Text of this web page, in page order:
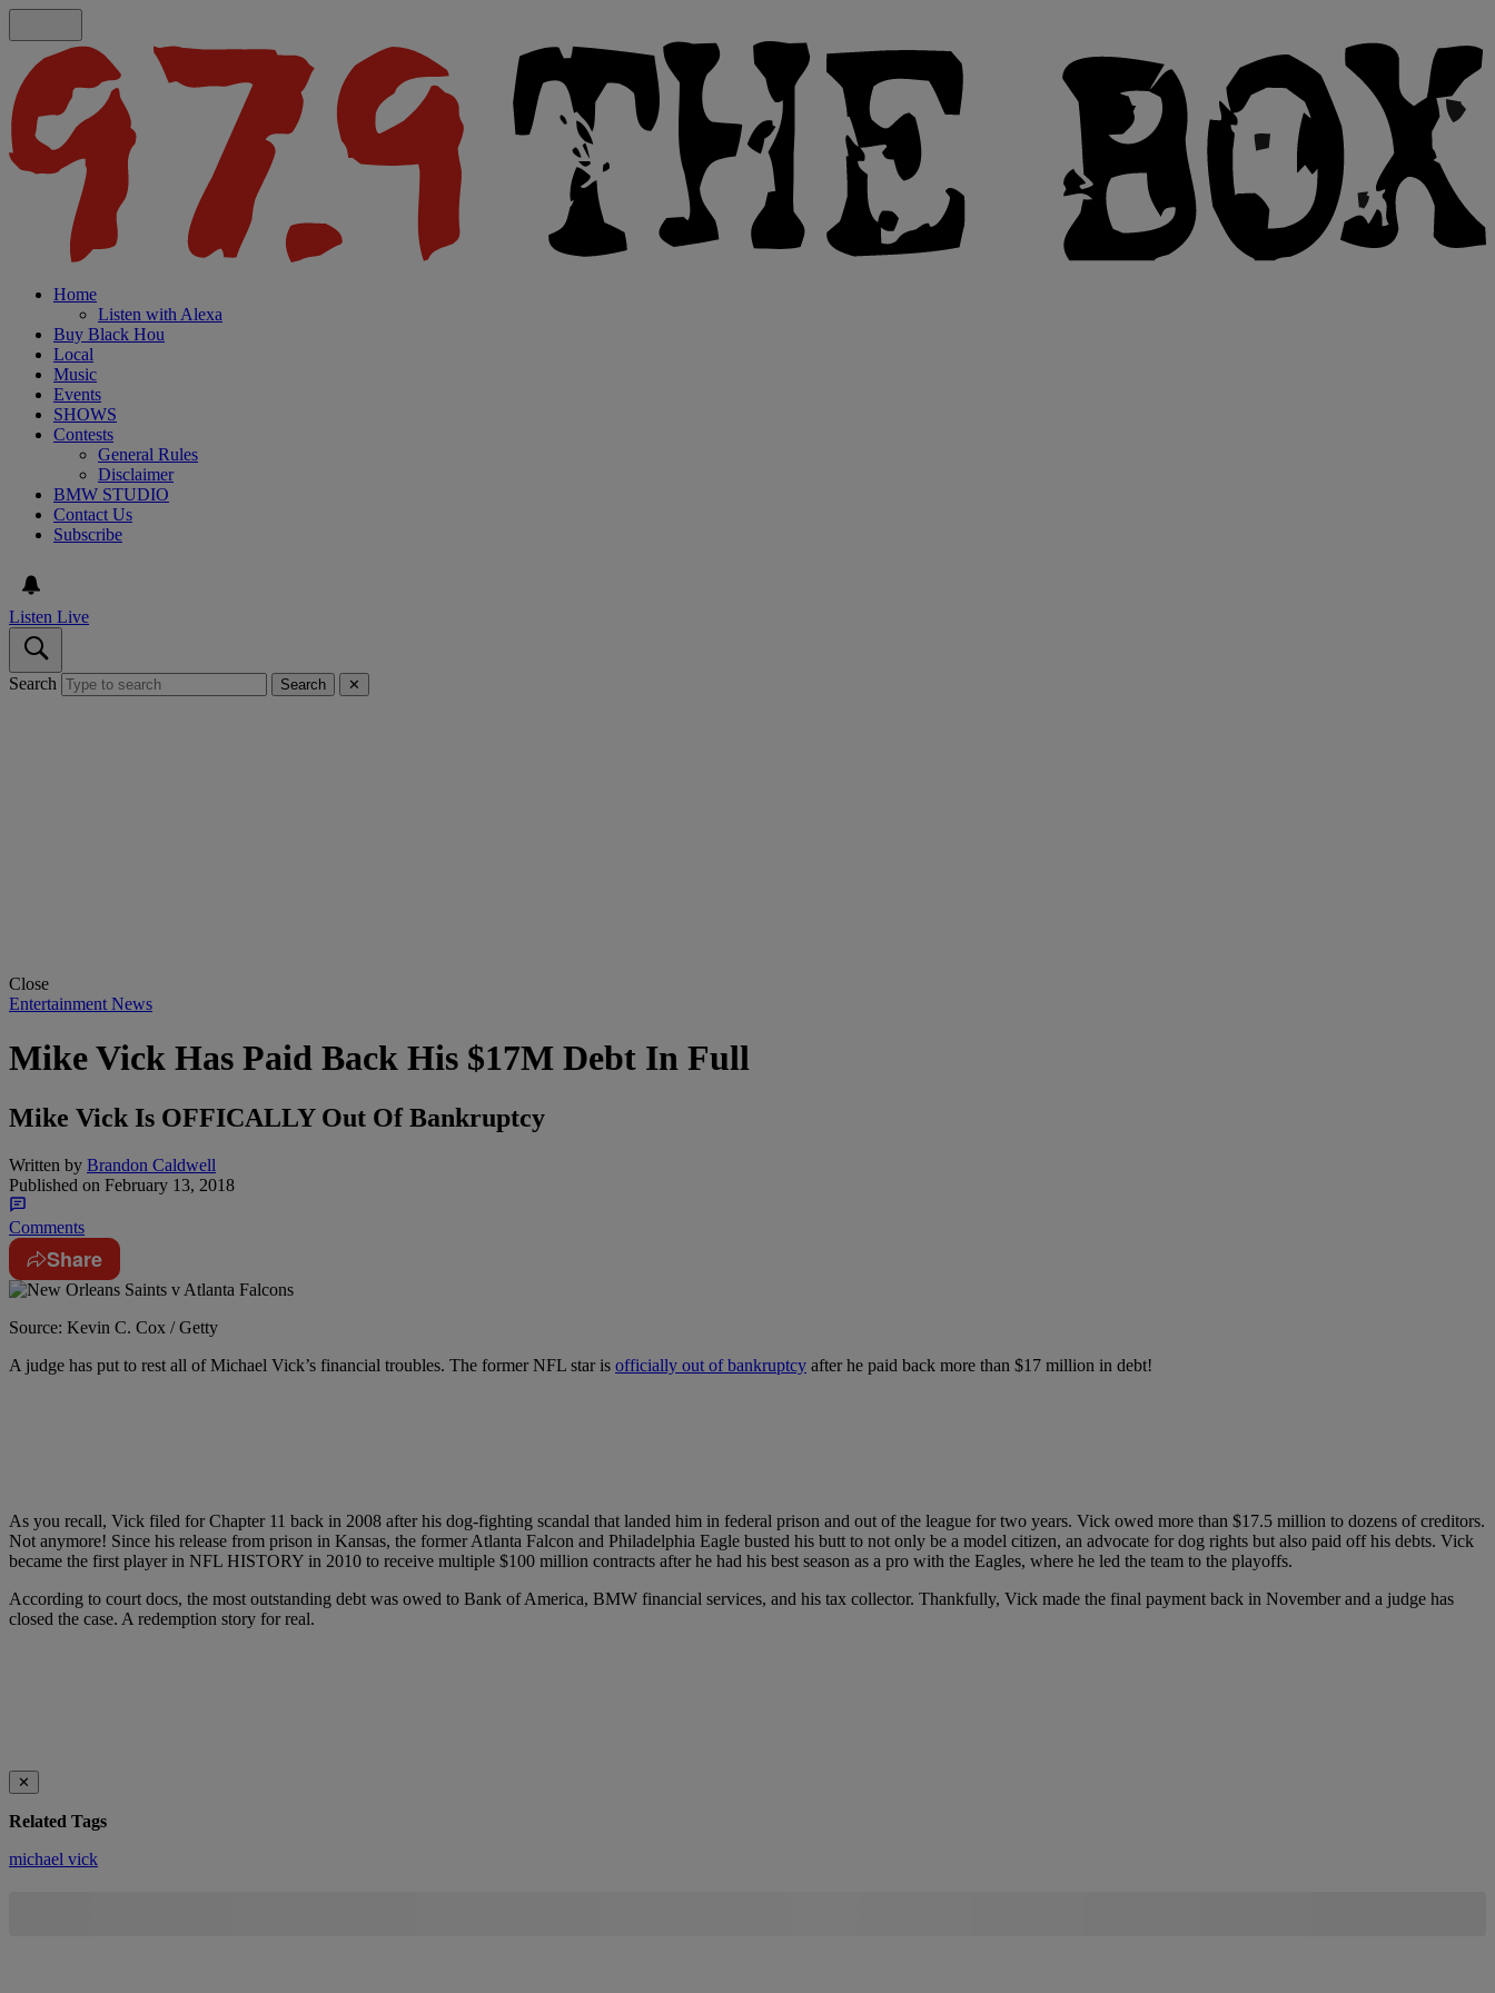
Home
Listen with Alexa
Buy Black Hou
Local
Music
Events
SHOWS
Contests
General Rules
Disclaimer
BMW STUDIO
Contact Us
Subscribe
Listen Live
Search Search ✕
Close
Entertainment News
Mike Vick Has Paid Back His $17M Debt In Full
Mike Vick Is OFFICALLY Out Of Bankruptcy
Written by Brandon Caldwell
Published on February 13, 2018
Comments
Share
Source: Kevin C. Cox / Getty
A judge has put to rest all of Michael Vick’s financial troubles. The former NFL star is officially out of bankruptcy after he paid back more than $17 million in debt!
As you recall, Vick filed for Chapter 11 back in 2008 after his dog-fighting scandal that landed him in federal prison and out of the league for two years. Vick owed more than $17.5 million to dozens of creditors.
Not anymore! Since his release from prison in Kansas, the former Atlanta Falcon and Philadelphia Eagle busted his butt to not only be a model citizen, an advocate for dog rights but also paid off his debts. Vick
became the first player in NFL HISTORY in 2010 to receive multiple $100 million contracts after he had his best season as a pro with the Eagles, where he led the team to the playoffs.
According to court docs, the most outstanding debt was owed to Bank of America, BMW financial services, and his tax collector. Thankfully, Vick made the final payment back in November and a judge has
closed the case. A redemption story for real.
✕
Related Tags
michael vick